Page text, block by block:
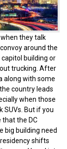
they talk
around the
building or
trucking. After
along with some
country leads
when those
SUVs. But if you
that the DC
big building need
shifts